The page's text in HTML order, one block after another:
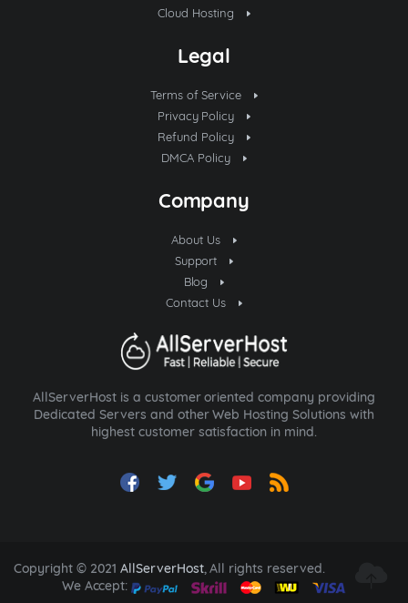
Cloud Hosting
Legal
Terms of Service
Privacy Policy
Refund Policy
DMCA Policy
Company
About Us
Support
Blog
Contact Us
AllServerHost is a customer oriented company providing
Dedicated Servers and other Web Hosting Solutions with
highest customer satisfaction in mind.
Copyright © 2021 AllServerHost, All rights reserved.
We Accept: